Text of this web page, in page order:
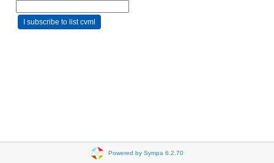
Powered by Sympa 6.2.70